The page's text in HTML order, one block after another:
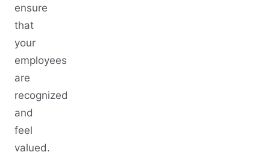
ensure
that
your
employees
are
recognized
and
feel
valued.